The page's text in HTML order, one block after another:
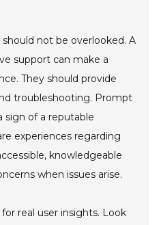
not be overlooked. A
support can make a
They should provide
troubleshooting. Prompt
sign of a reputable
experiences regarding
knowledgeable
when issues arise.
real user insights. Look